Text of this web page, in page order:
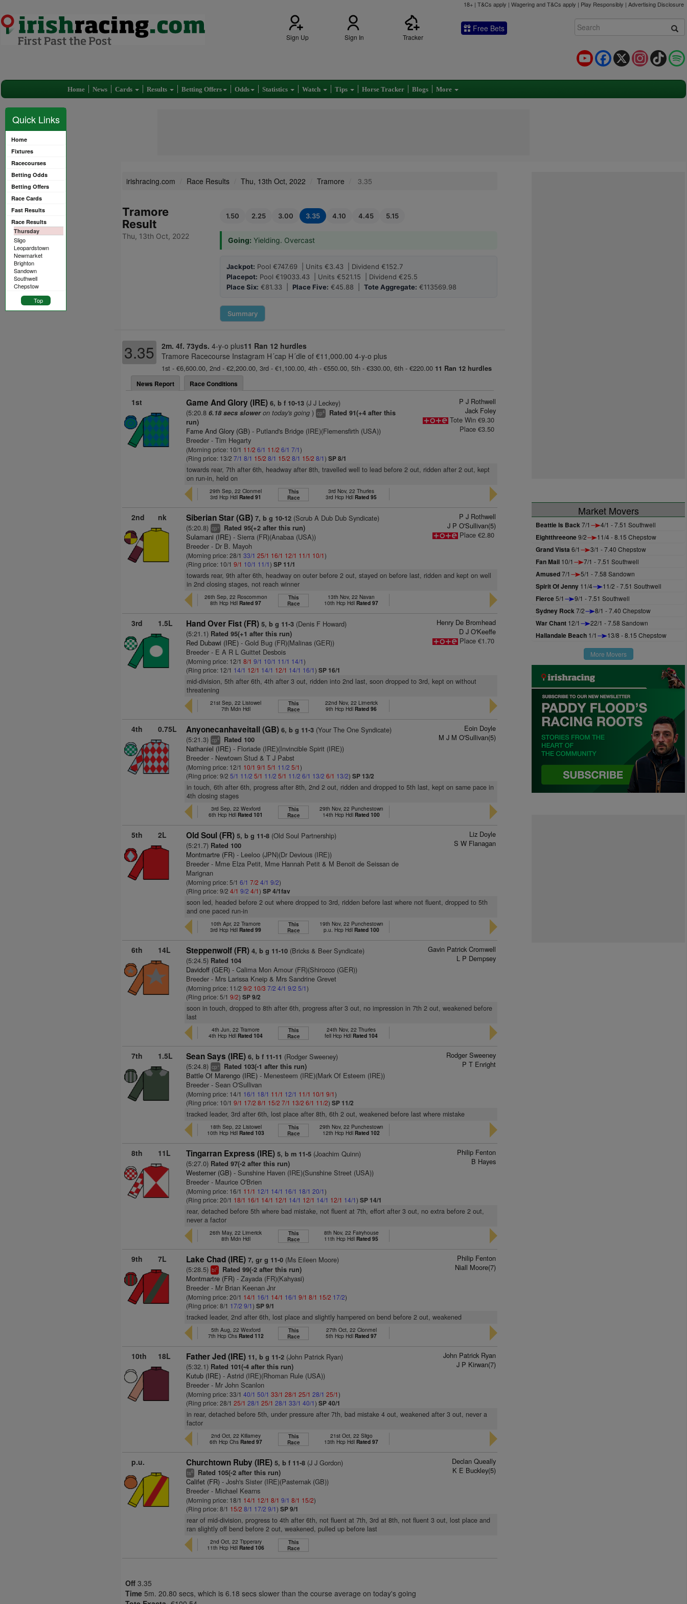
18+ | T&Cs apply | Wagering and T&Cs apply | Play Responsibly | Advertising Disclosure
Sign Up Sign In Tracker
Free Bets
TikTok
Instagram
X
Facebook
YouTube
Home News Cards Results Betting Offers Odds Statistics Watch Tips Horse Tracker Blogs More
Quick Links
Home
Fixtures
Racecourses
Betting Odds
Betting Offers
Race Cards
Fast Results
Race Results
Thursday
Sligo
Leopardstown
Newmarket
Brighton
Sandown
Southwell
Chepstow
Top
irishracing.com Race Results Thu, 13th Oct, 2022 Tramore 3.35
Tramore
Result
Thu, 13th Oct, 2022
1.50 2.25 3.00 3.35 4.10 4.45 5.15
Going: Yielding. Overcast
Jackpot: Pool €747.69 | Units €3.43 | Dividend €152.7
Placepot: Pool €19033.43 | Units €521.15 | Dividend €25.5
Place Six: €81.33 | Place Five: €45.88 | Tote Aggregate: €113569.98
Summary
3.35 2m. 4f. 73yds. 4-y-o plus11 Ran 12 hurdles
Tramore Racecourse Instagram H´cap H´dle of €11,000.00 4-y-o plus
1st - €6,600.00, 2nd - €2,200.00, 3rd - €1,100.00, 4th - €550.00, 5th - €330.00, 6th - €220.00 11 Ran 12 hurdles
News Report
Race Conditions
1st Game And Glory (IRE) 6, b f 10-13 (J J Leckey)
(5:20.86.18 secs sloweron today's going )cp4
Rated 91(+4 after this
run)
Fame And Glory (GB) - Putland's Bridge (IRE)(Flemensfirth (USA))
Breeder - Tim Hegarty
(Morning price: 10/1 11/2 6/1 11/2 6/1 7/1)
(Ring price: 13/27/1 8/1 15/2 8/1 15/2 8/1 15/2 8/1)SP 8/1
P J Rothwell
Jack Foley
Tote Win €9.30
Place €3.50
towards rear, 7th after 6th, headway after 8th, travelled well to lead before 2 out, ridden after 2 out, kept
on run-in, held on
29th Sep, 22 Clonmel
3rd Hcp Hdl Rated 91
This
Race
3rd Nov, 22 Thurles
3rd Hcp Hdl Rated 95
2nd nk Siberian Star (GB) 7, b g 10-12 (Scrub A Dub Dub Syndicate)
(5:20.8)cp+ Rated 95(+2 after this run)
Sulamani (IRE) - Sierra (FR)(Anabaa (USA))
Breeder - Dr B. Mayoh
(Morning price: 28/133/1 25/1 16/1 12/1 11/1 10/1)
(Ring price: 10/19/1 10/1 11/1)SP 11/1
P J Rothwell
J P O'Sullivan(5)
Place €2.80
towards rear, 9th after 6th, headway on outer before 2 out, stayed on before last, ridden and kept on well
in 2nd closing stages, not reach winner
26th Sep, 22 Roscommon
8th Hcp Hdl Rated 97
This
Race
13th Nov, 22 Navan
10th Hcp Hdl Rated 97
3rd 1.5L Hand Over Fist (FR) 5, b g 11-3 (Denis F Howard)
(5:21.1) Rated 95(+1 after this run)
Red Dubawi (IRE) - Gold Bug (FR)(Malinas (GER))
Breeder - E A R L Guittet Desbois
(Morning price: 12/18/1 9/1 10/1 11/1 14/1)
(Ring price: 12/1 14/1 12/1 14/1 12/1 14/1 16/1)SP 16/1
Henry De Bromhead
D J O'Keeffe
Place €1.70
mid-division, 5th after 6th, 4th after 3 out, ridden into 2nd last, soon dropped to 3rd, kept on without
threatening
21st Sep, 22 Listowel
7th Mdn Hdl
This
Race
22nd Nov, 22 Limerick
9th Hcp Hdl Rated 96
4th 0.75L Anyonecanhaveitall (GB) 6, b g 11-3 (Your The One Syndicate)
(5:21.3)cp4 Rated 100
Nathaniel (IRE) - Floriade (IRE)(Invincible Spirit (IRE))
Breeder - Newtown Stud & T J Pabst
(Morning price: 12/1 10/1 9/1 5/1 11/2 5/1)
(Ring price: 9/25/1 11/2 5/1 11/2 5/1 11/2 6/1 13/2 6/1 13/2)SP 13/2
Eoin Doyle
M J M O'Sullivan(5)
in touch, 6th after 6th, progress after 8th, 2nd 2 out, ridden and dropped to 5th last, kept on same pace in
4th closing stages
3rd Sep, 22 Wexford
6th Hcp Hdl Rated 101
This
Race
29th Nov, 22 Punchestown
14th Hcp Hdl Rated 100
5th 2L Old Soul (FR) 5, b g 11-8 (Old Soul Partnership)
(5:21.7) Rated 100
Montmartre (FR) - Leeloo (JPN)(Dr Devious (IRE))
Breeder - Mme Elza Petit, Mme Hannah Petit & M Benoit de Seissan de
Marignan
(Morning price: 5/16/1 7/2 4/1 9/2)
(Ring price: 9/24/1 9/2 4/1)SP 4/1fav
Liz Doyle
S W Flanagan
soon led, headed before 2 out where dropped to 3rd, ridden before last where not fluent, dropped to 5th
and one paced run-in
10th Apr, 22 Tramore
3rd Hcp Hdl Rated 99
This
Race
19th Nov, 22 Punchestown
p.u. Hcp Hdl Rated 100
6th 14L Steppenwolf (FR) 4, b g 11-10 (Bricks & Beer Syndicate)
(5:24.5) Rated 104
Davidoff (GER) - Calima Mon Amour (FR)(Shirocco (GER))
Breeder - Mrs Larissa Kneip & Mrs Sandrine Grevet
(Morning price: 11/29/2 10/3 7/2 4/1 9/2 5/1)
(Ring price: 5/19/2)SP 9/2
Gavin Patrick Cromwell
L P Dempsey
soon in touch, dropped to 8th after 6th, progress after 3 out, no impression in 7th 2 out, weakened before
last
4th Jun, 22 Tramore
4th Hcp Hdl Rated 104
This
Race
24th Nov, 22 Thurles
fell Hcp Hdl Rated 104
7th 1.5L Sean Says (IRE) 6, b f 11-11 (Rodger Sweeney)
(5:24.8)cp+ Rated 103(-1 after this run)
Battle Of Marengo (IRE) - Menesteem (IRE)(Mark Of Esteem (IRE))
Breeder - Sean O'Sullivan
(Morning price: 14/1 16/1 18/1 11/1 12/1 11/1 10/1 9/1)
(Ring price: 10/19/1 17/2 8/1 15/2 7/1 13/2 6/1 11/2)SP 11/2
Rodger Sweeney
P T Enright
tracked leader, 3rd after 6th, lost place after 8th, 6th 2 out, weakened before last where mistake
18th Sep, 22 Listowel
10th Hcp Hdl Rated 103
This
Race
29th Nov, 22 Punchestown
12th Hcp Hdl Rated 102
8th 11L Tingarran Express (IRE) 5, b m 11-5 (Joachim Quinn)
(5:27.0) Rated 97(-2 after this run)
Westerner (GB) - Sunshine Haven (IRE)(Sunshine Street (USA))
Breeder - Maurice O'Brien
(Morning price: 16/1 11/1 12/1 14/1 16/1 18/1 20/1)
(Ring price: 20/1 18/1 16/1 14/1 12/1 14/1 12/1 14/1 12/1 14/1)SP 14/1
Philip Fenton
B Hayes
rear, detached before 5th where bad mistake, not fluent at 7th, effort after 3 out, no extra before 2 out,
never a factor
26th May, 22 Limerick
8th Mdn Hdl
This
Race
8th Nov, 22 Fairyhouse
11th Hcp Hdl Rated 95
9th 7L Lake Chad (IRE) 7, gr g 11-0 (Ms Eileen Moore)
(5:28.5)bl1 Rated 99(-2 after this run)
Montmartre (FR) - Zayada (FR)(Kahyasi)
Breeder - Mr Brian Keenan Jnr
(Morning price: 20/1 14/1 16/1 14/1 16/1 9/1 8/1 15/2 17/2)
(Ring price: 8/1 17/2 9/1)SP 9/1
Philip Fenton
Niall Moore(7)
tracked leader, 2nd after 6th, lost place and slightly hampered on bend before 2 out, weakened
5th Aug, 22 Wexford
7th Hcp Chs Rated 112
This
Race
27th Oct, 22 Clonmel
5th Hcp Hdl Rated 97
10th 18L Father Jed (IRE) 11, b g 11-2 (John Patrick Ryan)
(5:32.1) Rated 101(-4 after this run)
Kutub (IRE) - Astrid (IRE)(Rhoman Rule (USA))
Breeder - Mr John Scanlon
(Morning price: 33/140/1 50/1 33/1 28/1 25/1 28/1 25/1)
(Ring price: 28/125/1 28/1 25/1 28/1 33/1 40/1)SP 40/1
John Patrick Ryan
J P Kirwan(7)
in rear, detached before 5th, under pressure after 7th, bad mistake 4 out, weakened after 3 out, never a
factor
2nd Oct, 22 Killarney
6th Hcp Chs Rated 97
This
Race
21st Oct, 22 Sligo
13th Hcp Hdl Rated 97
p.u. Churchtown Ruby (IRE) 5, b f 11-8 (J J Gordon)
ts6 Rated 105(-2 after this run)
Califet (FR) - Josh's Sister (IRE)(Pasternak (GB))
Breeder - Michael Kearns
(Morning price: 18/1 14/1 12/1 8/1 9/1 8/1 15/2)
(Ring price: 8/1 15/2 8/1 17/2 9/1)SP 9/1
Declan Queally
K E Buckley(5)
rear of mid-division, progress to 4th after 6th, not fluent at 7th, 3rd at 8th, not fluent 3 out, lost place and
ran slightly off bend before 2 out, weakened, pulled up before last
2nd Oct, 22 Tipperary
11th Hcp Hdl Rated 106
This
Race
Off 3.35
Time 5m. 20.80 secs, which is 6.18 secs slower than the course average on today's going
Market Movers
Beattie Is Back7/1 4/1 - 7.51 Southwell
Eightthreeone9/2 11/4 - 8.15 Chepstow
Grand Vista 6/1 3/1 - 7.40 Chepstow
Fan Mail 10/1 7/1 - 7.51 Southwell
Amused7/1 5/1 - 7.58 Sandown
Spirit Of Jenny 11/4 11/2 - 7.51 Southwell
Fierce5/1 9/1 - 7.51 Southwell
Sydney Rock7/2 8/1 - 7.40 Chepstow
War Chant 12/1 22/1 - 7.58 Sandown
Hallandale Beach 1/1 13/8 - 8.15 Chepstow
More Movers